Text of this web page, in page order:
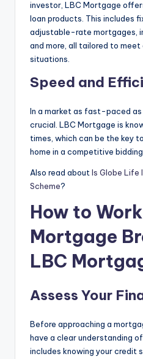
investor, LBC Mortgage
loan products. This includes
adjustable-rate mortgages,
and more, all tailored to
situations.
Speed and
In a market as fast-paced as
crucial. LBC Mortgage is
times, which can be the key
home in a competitive
Also read about Is Globe Life
Scheme?
How to
Mortgage
LBC
Assess Your
Before approaching a
have a clear understanding
includes knowing your credit